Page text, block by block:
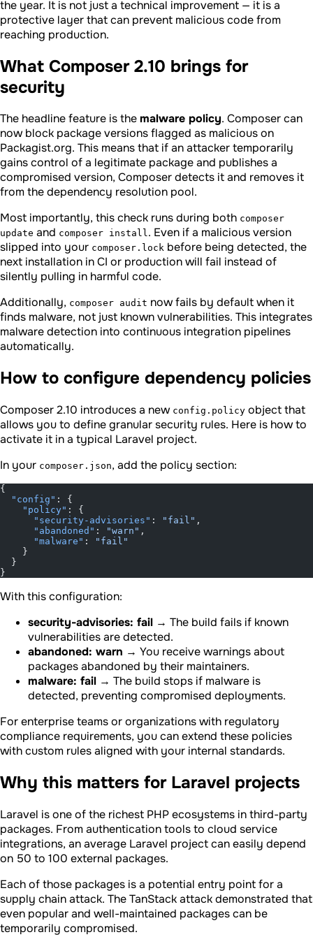
the year. It is not just a technical improvement — it is a
protective layer that can prevent malicious code from
reaching production.
What Composer 2.10 brings for
security
The headline feature is themalware policy. Composer can
now block package versions flagged as malicious on
Packagist.org. This means that if an attacker temporarily
gains control of a legitimate package and publishes a
compromised version, Composer detects it and removes it
from the dependency resolution pool.
Most importantly, this check runs during both composer
update and composer install. Even if a malicious version
slipped into your composer.lock before being detected, the
next installation in CI or production will fail instead of
silently pulling in harmful code.
Additionally, composer audit now fails by default when it
finds malware, not just known vulnerabilities. This integrates
malware detection into continuous integration pipelines
automatically.
How to configure dependency policies
Composer 2.10 introduces a new config.policy object that
allows you to define granular security rules. Here is how to
activate it in a typical Laravel project.
In your composer.json, add the policy section:
{
  "config"
: {
    "policy"
: {
      "security-advisories"
: "fail" ,
      "abandoned"
: "warn" ,
      "malware"
:
"fail"
    }
  }
}
With this configuration:
security-advisories: fail → The build fails if known
vulnerabilities are detected.
abandoned: warn → You receive warnings about
packages abandoned by their maintainers.
malware: fail → The build stops if malware is
detected, preventing compromised deployments.
For enterprise teams or organizations with regulatory
compliance requirements, you can extend these policies
with custom rules aligned with your internal standards.
Why this matters for Laravel projects
Laravel is one of the richest PHP ecosystems in third-party
packages. From authentication tools to cloud service
integrations, an average Laravel project can easily depend
on 50 to 100 external packages.
Each of those packages is a potential entry point for a
supply chain attack. The TanStack attack demonstrated that
even popular and well-maintained packages can be
temporarily compromised.